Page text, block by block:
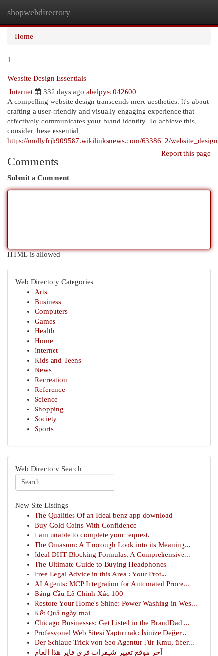
shopwebdirectory
Home
1
Website Design Essentials
Internet
332 days ago abelpysc042600
A compelling website design transcends mere aesthetics. It's about
crafting a user-friendly and visually engaging experience that
effectively communicates your brand identity. To achieve this,
consider these essential
https://mollyfrjb909587.wikilinksnews.com/6338612/
Report this page
Comments
Submit a Comment
HTML is allowed
Web Directory Categories
Arts
Business
Computers
Games
Health
Home
Internet
Kids and Teens
News
Recreation
Reference
Science
Shopping
Society
Sports
Web Directory Search
New Site Listings
The Qualities Of an Ideal benz app download
Buy Gold Coins With Confidence
I am unable to complete your request.
The Omasum: A Thorough Look into its Meaning...
Ideal DHT Blocking Formulas: A Comprehensive...
The Ultimate Guide to Buying Headphones
Free Legal Advice in this Area : Your Prot...
AI Agents: MCP Integration for Automated Proce...
Bảng Cầu Lô Chính Xác 100
Restore Your Home's Shine: Power Washing in Wes...
Kết Quả ngày mai
Chicago Businesses: Get Listed in the BrandDad ...
Profesyonel Web Sitesi Yaptırmak: İşinize Değer...
Der Schlaue Trick von Seo Agentur Für Kmu, über...
آخر موقع تغيير شيفرات فري فاير هذا العام